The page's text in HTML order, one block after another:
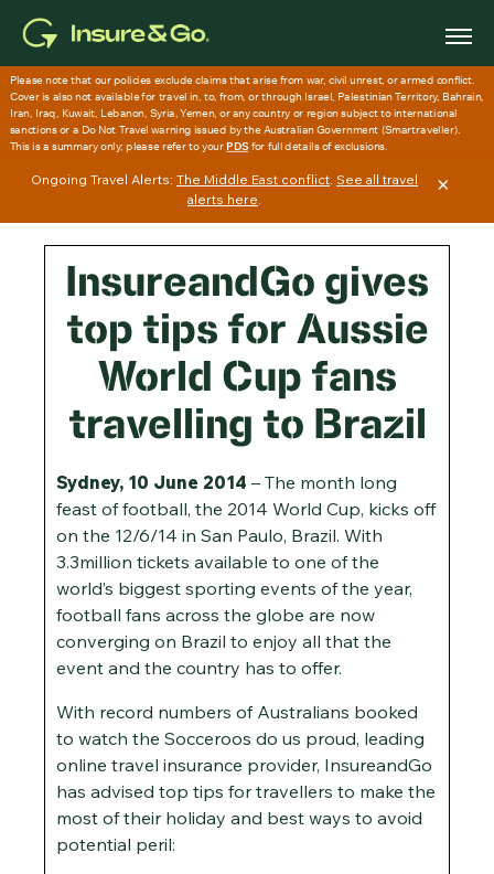
content
Ongoing Travel Alerts:The Middle East conflict.See all travel
alerts here.
×
InsureandGo gives
top tips for Aussie
World Cup fans
travelling to Brazil
Sydney, 10 June 2014 – The month long
feast of football, the 2014 World Cup, kicks off
on the 12/6/14 in San Paulo, Brazil. With
3.3million tickets available to one of the
world’s biggest sporting events of the year,
football fans across the globe are now
converging on Brazil to enjoy all that the
event and the country has to offer.
With record numbers of Australians booked
to watch the Socceroos do us proud, leading
online travel insurance provider, InsureandGo
has advised top tips for travellers to make the
most of their holiday and best ways to avoid
potential peril: